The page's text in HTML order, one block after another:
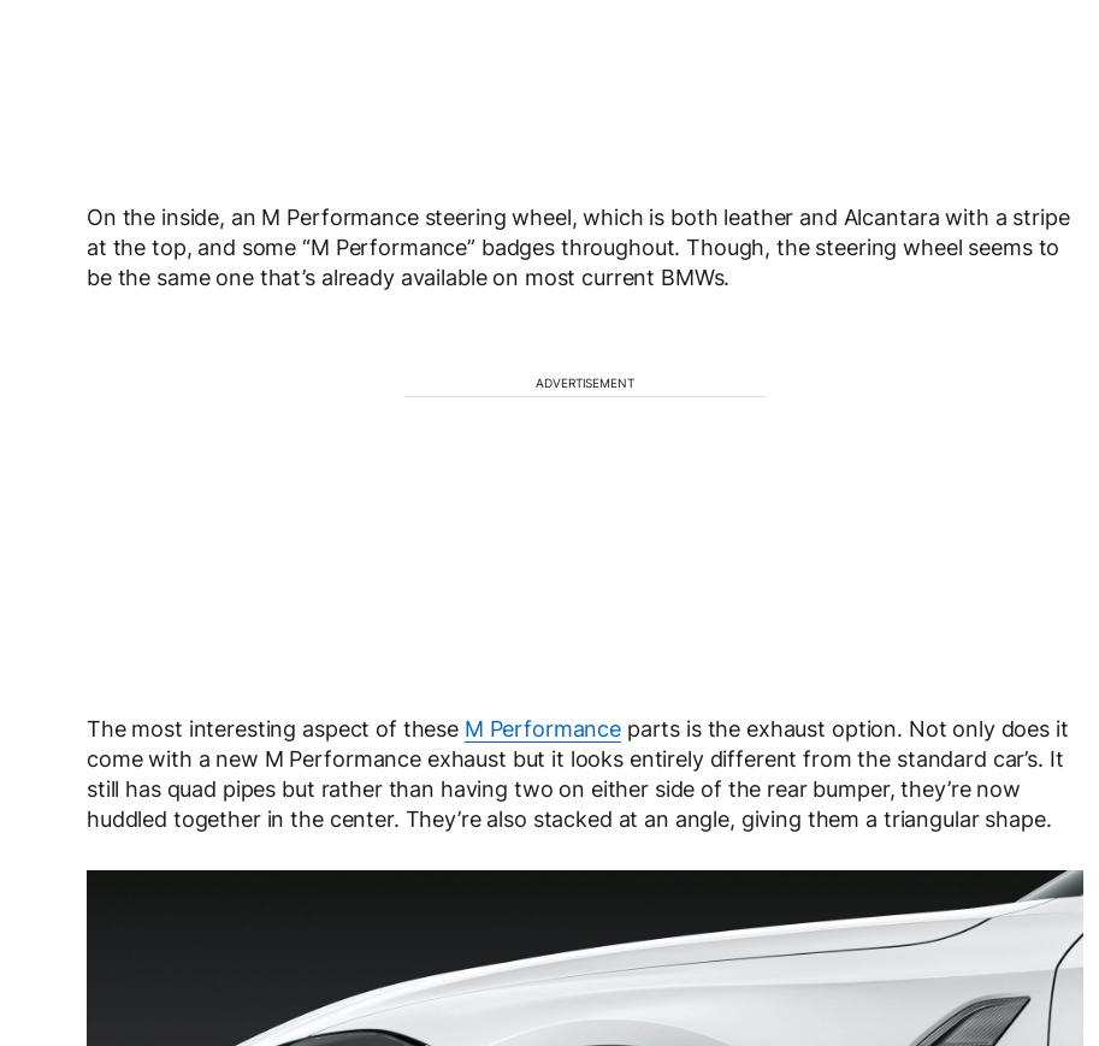
On the inside, an M Performance steering wheel, which is both leather and Alcantara with a stripe
at the top, and some “M Performance” badges throughout. Though, the steering wheel seems to
be the same one that’s already available on most current BMWs.
ADVERTISEMENT
The most interesting aspect of these M Performance parts is the exhaust option. Not only does it
come with a new M Performance exhaust but it looks entirely different from the standard car’s. It
still has quad pipes but rather than having two on either side of the rear bumper, they’re now
huddled together in the center. They’re also stacked at an angle, giving them a triangular shape.